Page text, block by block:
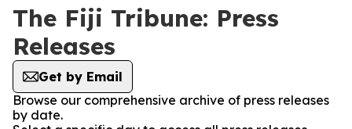
The Fiji Tribune: Press
Releases
Get by Email
Browse our comprehensive archive of press releases
by date.